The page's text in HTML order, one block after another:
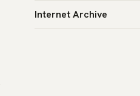
Internet Archive